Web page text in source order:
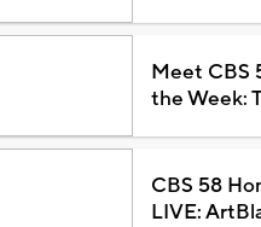
Meet CBS
the Week:
CBS 58
LIVE: